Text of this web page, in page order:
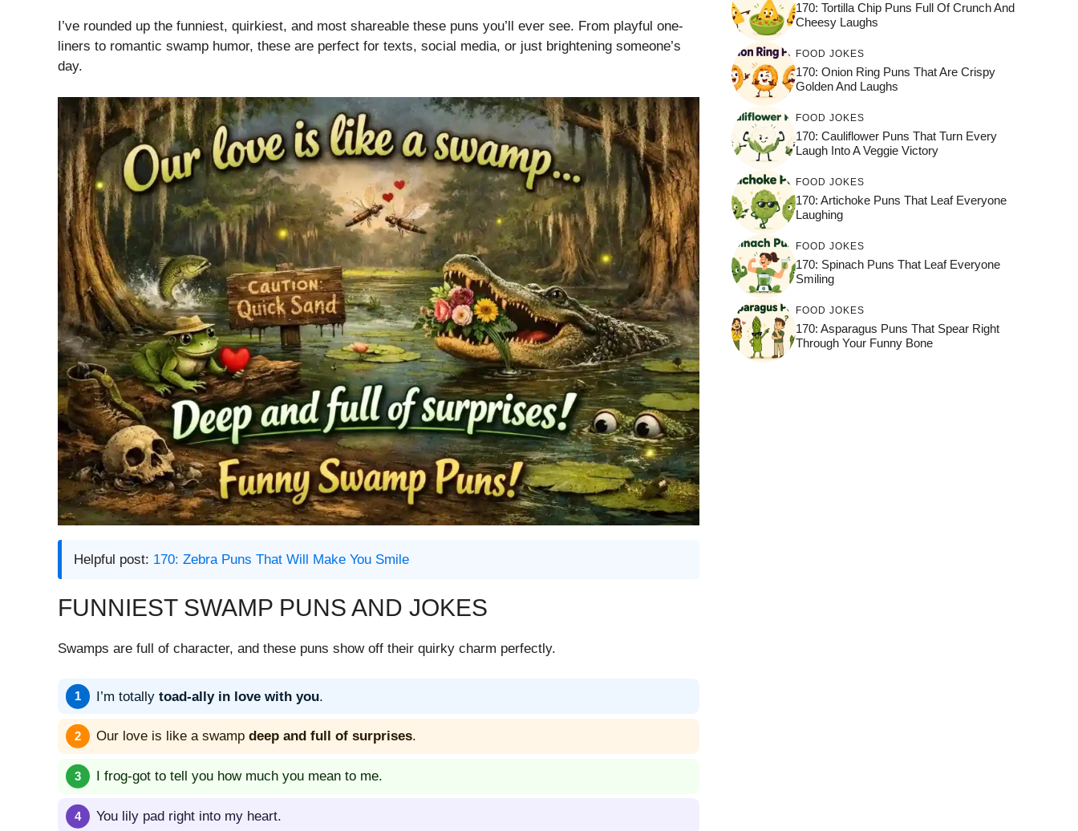
I’ve rounded up the funniest, quirkiest, and most shareable these puns you’ll ever see. From playful one-
liners to romantic swamp humor, these are perfect for texts, social media, or just brightening someone’s
day.
Helpful post: 170: Zebra Puns That Will Make You Smile
FUNNIEST SWAMP PUNS AND JOKES
Swamps are full of character, and these puns show off their quirky charm perfectly.
I’m totally toad-ally in love with you.
Our love is like a swamp deep and full of surprises.
I frog-got to tell you how much you mean to me.
You lily pad right into my heart.
170: Tortilla Chip Puns Full Of Crunch And
Cheesy Laughs
FOOD JOKES
170: Onion Ring Puns That Are Crispy
Golden And Laughs
FOOD JOKES
170: Cauliflower Puns That Turn Every
Laugh Into A Veggie Victory
FOOD JOKES
170: Artichoke Puns That Leaf Everyone
Laughing
FOOD JOKES
170: Spinach Puns That Leaf Everyone
Smiling
FOOD JOKES
170: Asparagus Puns That Spear Right
Through Your Funny Bone